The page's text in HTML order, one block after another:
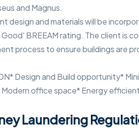
and Magnus.
design and materials will be
Good' BREEAM rating. The client is
process to ensure buildings are
Design and Build opportunity*
office space* Energy efficient
Laundering